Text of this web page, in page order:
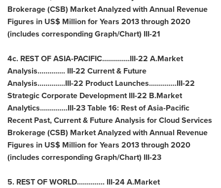
Brokerage (CSB) Market Analyzed with Annual Revenue
Figures in US$ Million for Years 2013 through 2020
(includes corresponding Graph/Chart) III-21
4c. REST OFASIA-PACIFIC..............III-22 A.Market
Analysis.............. III-22 Current & Future
Analysis..............III-22 Product Launches..............III-22
Strategic Corporate Development III-22 B.Market
Analytics..............III-23 Table 16: Rest of Asia-Pacific
Recent Past, Current & Future Analysis for Cloud Services
Brokerage (CSB) Market Analyzed with Annual Revenue
Figures in US$ Million for Years 2013 through 2020
(includes corresponding Graph/Chart) III-23
5. REST OF WORLD.............. III-24 A.Market